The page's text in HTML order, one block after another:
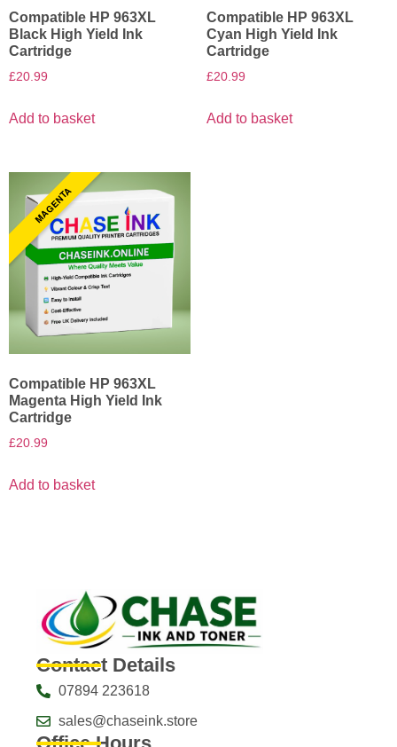
Compatible HP 963XL
Black High Yield Ink
Cartridge
£20.99
Add to basket
Compatible HP 963XL
Cyan High Yield Ink
Cartridge
£20.99
Add to basket
MAGENTA
Compatible HP 963XL
Magenta High Yield Ink
Cartridge
£20.99
Add to basket
Contact Details
07894 223618
sales@chaseink.store